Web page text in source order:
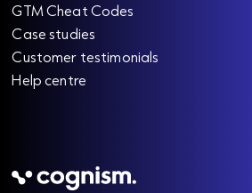
GTM Cheat Codes
Case studies
Customer testimonials
Help centre